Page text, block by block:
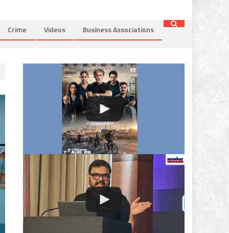
Crime Videos Business Associations